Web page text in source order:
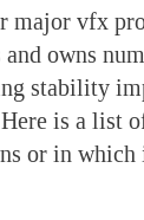
major vfx
owns
stability
is a list
or in